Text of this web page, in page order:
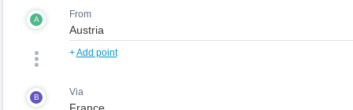
A From
+Add point
B Via